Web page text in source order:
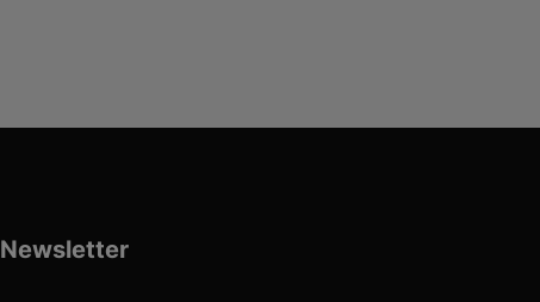
Newsletter